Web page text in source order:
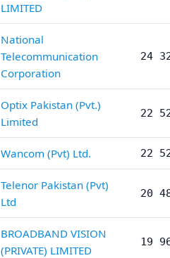
LIMITED
National
Telecommunication
Corporation
24
Optix Pakistan (Pvt.)
Limited
22
Wancom (Pvt) Ltd. 22
Telenor Pakistan (Pvt)
Ltd
20
BROADBAND VISION
(PRIVATE) LIMITED
19